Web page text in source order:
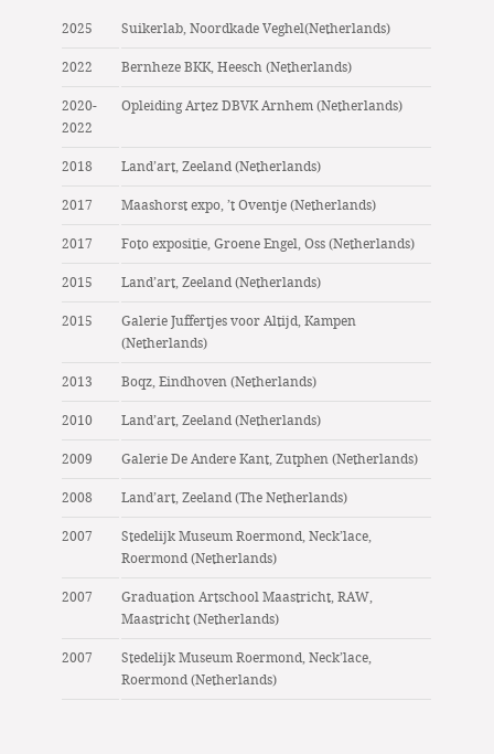
2025 Suikerlab, Noordkade Veghel(Netherlands)
2022 Bernheze BKK, Heesch (Netherlands)
2020-
2022
Opleiding Artez DBVK Arnhem (Netherlands)
2018 Land’art, Zeeland (Netherlands)
2017 Maashorst expo, ’t Oventje (Netherlands)
2017 Foto expositie, Groene Engel, Oss (Netherlands)
2015 Land’art, Zeeland (Netherlands)
2015
Galerie Juffertjes voor Altijd, Kampen
(Netherlands)
2013 Boqz, Eindhoven (Netherlands)
2010 Land’art, Zeeland (Netherlands)
2009 Galerie De Andere Kant, Zutphen (Netherlands)
2008 Land’art, Zeeland (The Netherlands)
2007
Stedelijk Museum Roermond, Neck’lace,
Roermond (Netherlands)
2007
Graduation Artschool Maastricht, RAW,
Maastricht (Netherlands)
2007
Stedelijk Museum Roermond, Neck’lace,
Roermond (Netherlands)